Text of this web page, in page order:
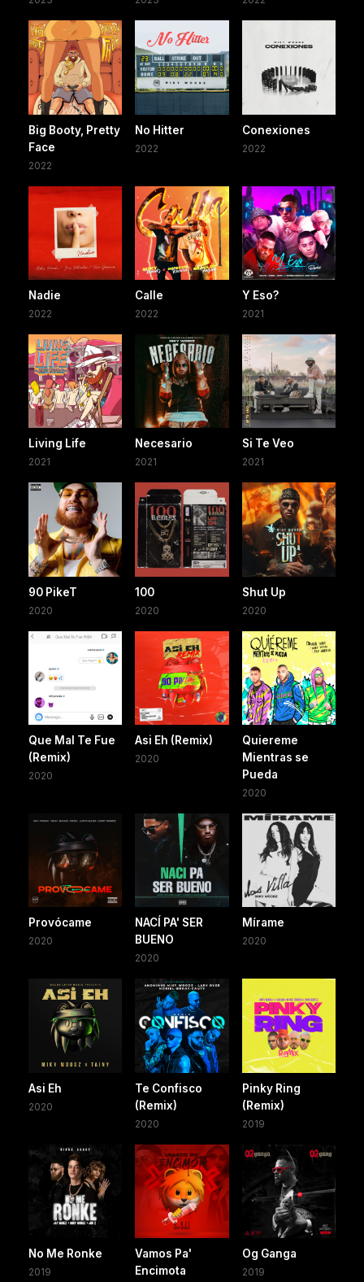
Big Booty, Pretty
Face
2022
No Hitter
2022
Conexiones
2022
Nadie
2022
Calle
2022
Y Eso?
2021
Living Life
2021
Necesario
2021
Si Te Veo
2021
90 PikeT
2020
100
2020
Shut Up
2020
Que Mal Te Fue
(Remix)
2020
Asi Eh (Remix)
2020
Quiereme
Mientras se
Pueda
2020
Provócame
2020
NACÍ PA' SER
BUENO
2020
Mírame
2020
Asi Eh
2020
Te Confisco
(Remix)
2020
Pinky Ring
(Remix)
2019
No Me Ronke
2019
Vamos Pa'
Encimota
Og Ganga
2019